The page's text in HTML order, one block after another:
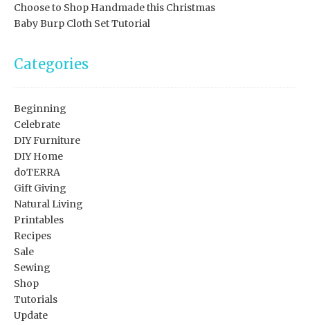
Choose to Shop Handmade this Christmas
Baby Burp Cloth Set Tutorial
Categories
Beginning
Celebrate
DIY Furniture
DIY Home
doTERRA
Gift Giving
Natural Living
Printables
Recipes
Sale
Sewing
Shop
Tutorials
Update